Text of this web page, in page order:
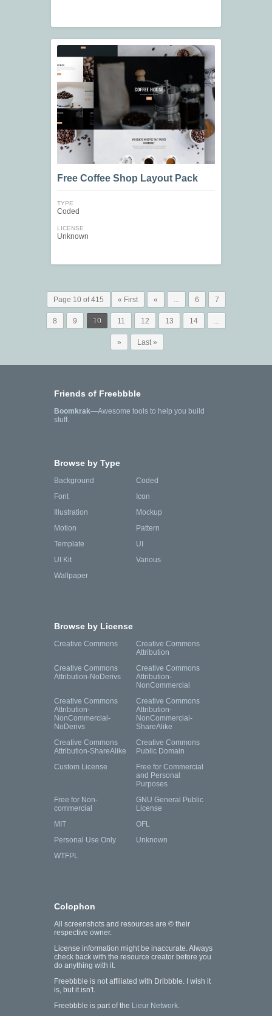
Free Coffee Shop Layout Pack
TYPE
Coded
LICENSE
Unknown
Page 10 of 415 « First « ... 6 7
8 9 10 11 12 13 14 ...
» Last »
Friends of Freebbble
Boomkrak—Awesome tools to help you build
stuff.
Browse by Type
Background
Coded
Font
Icon
Illustration
Mockup
Motion
Pattern
Template
UI
UI Kit
Various
Wallpaper
Browse by License
Creative Commons
Creative Commons
Attribution
Creative Commons
Attribution-NoDerivs
Creative Commons
Attribution-
NonCommercial
Creative Commons
Attribution-
NonCommercial-
NoDerivs
Creative Commons
Attribution-
NonCommercial-
ShareAlike
Creative Commons
Attribution-ShareAlike
Creative Commons
Public Domain
Custom License
Free for Commercial
and Personal
Purposes
Free for Non-
commercial
GNU General Public
License
MIT
OFL
Personal Use Only
Unknown
WTFPL
Colophon
All screenshots and resources are © their
respective owner.
License information might be inaccurate. Always
check back with the resource creator before you
do anything with it.
Freebbble is not affiliated with Dribbble. I wish it
is, but it isn't.
Freebbble is part of the Lieur Network.